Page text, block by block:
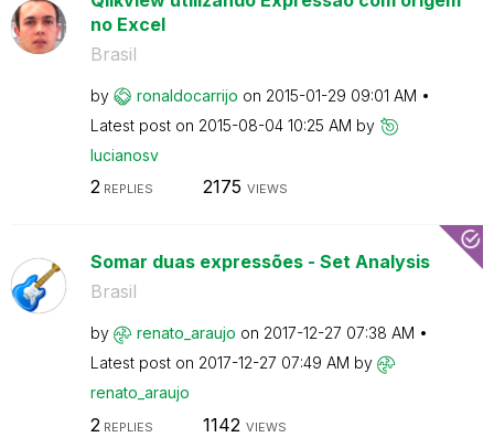
no Excel
Brasil
by ronaldocarrijo on ‎2015-01-29 09:01 AM
Latest post on ‎2015-08-04 10:25 AM by
lucianosv
2REPLIES 2175 VIEWS
Somar duas expressões - Set Analysis
Brasil
by renato_araujo on ‎2017-12-27 07:38 AM
Latest post on ‎2017-12-27 07:49 AM by
renato_araujo
2 REPLIES 1142 VIEWS